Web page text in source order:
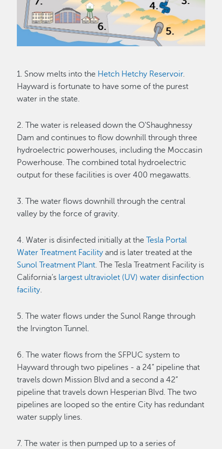
1. Snow melts into the Hetch Hetchy Reservoir.
Hayward is fortunate to have some of the purest
water in the state.
2. The water is released down the O'Shaughnessy
Dam and continues to flow downhill through three
hydroelectric powerhouses, including the Moccasin
Powerhouse. The combined total hydroelectric
output for these facilities is over 400 megawatts.
3. The water flows downhill through the central
valley by the force of gravity.
4. Water is disinfected initially at theTesla Portal
Water Treatment Facility and is later treated at the
Sunol Treatment Plant. The Tesla Treatment Facility is
California’s largest ultraviolet (UV) water disinfection
facility.
5. The water flows under the Sunol Range through
the Irvington Tunnel.
6. The water flows from the SFPUC system to
Hayward through two pipelines - a 24” pipeline that
travels down Mission Blvd and a second a 42”
pipeline that travels down Hesperian Blvd. The two
pipelines are looped so the entire City has redundant
water supply lines.
7. The water is then pumped up to a series of